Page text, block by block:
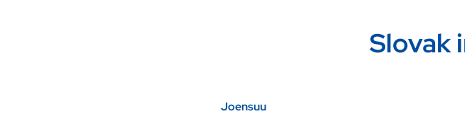
Slovak
Joensuu